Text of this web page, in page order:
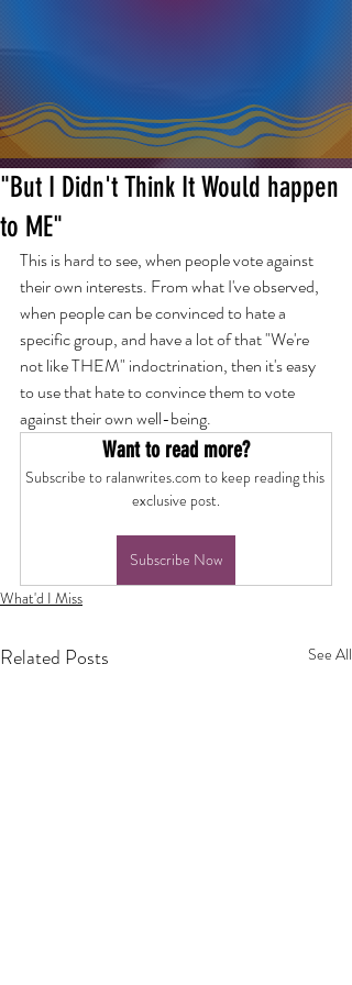
"But I Didn't Think It Would happen
to ME"
This is hard to see, when people vote against
their own interests. From what I've observed,
when people can be convinced to hate a
specific group, and have a lot of that "We're
not like THEM" indoctrination, then it's easy
to use that hate to convince them to vote
against their own well-being.
Want to read more?
Subscribe to ralanwrites.com to keep reading this
exclusive post.
Subscribe Now
What'd I Miss
Related Posts See All